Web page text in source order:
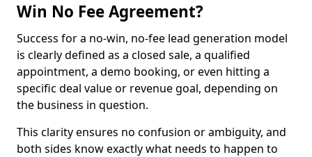
Win No Fee Agreement?
Success for a no-win, no-fee lead generation model
is clearly defined as a closed sale, a qualified
appointment, a demo booking, or even hitting a
specific deal value or revenue goal, depending on
the business in question.
This clarity ensures no confusion or ambiguity, and
both sides know exactly what needs to happen to